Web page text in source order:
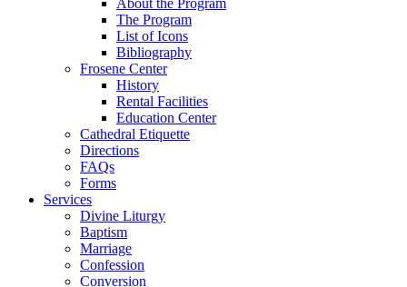
About the Program
The Program
List of Icons
Bibliography
Frosene Center
History
Rental Facilities
Education Center
Cathedral Etiquette
Directions
FAQs
Forms
Services
Divine Liturgy
Baptism
Marriage
Confession
Conversion